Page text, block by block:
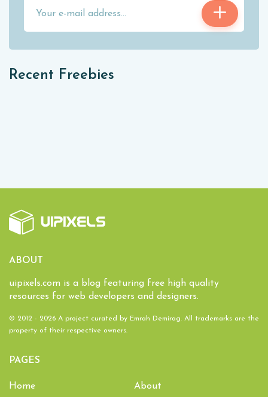
Recent Freebies
ABOUT
uipixels.com is a blog featuring free high quality
resources for web developers and designers.
© 2012 - 2026 A project curated by Emrah Demirag. All trademarks are the
property of their respective owners.
PAGES
Home About